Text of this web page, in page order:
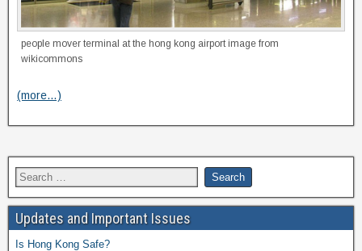
people mover terminal at the hong kong airport image from
wikicommons
(more…)
Updates and Important Issues
Is Hong Kong Safe?